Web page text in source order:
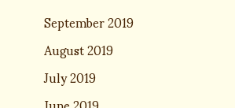
September 2019
August 2019
July 2019